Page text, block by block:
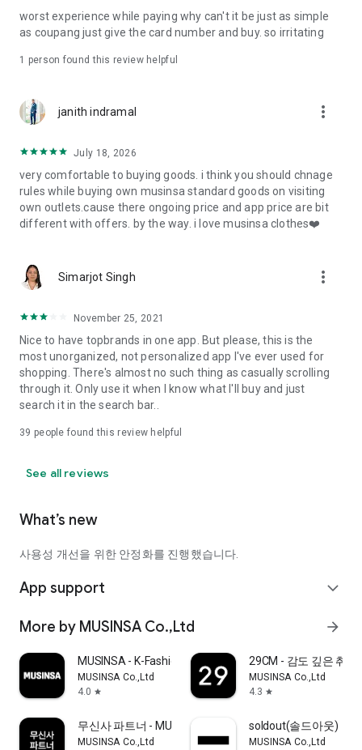
· File/Storage: Attach files
· Microphone/Voice Recognition: Voice Search
· Push Notification: Used for push notification function
· Bio information: Used for fingerprint/Face ID payment
authentication
worst experience while paying why can't it be just as simple
as coupang just give the card number and buy. so irritating
1 person found this review helpful
janith indramal more_vert
July 18, 2026
very comfortable to buying goods. i think you should chnage
rules while buying own musinsa standard goods on visiting
own outlets.cause there ongoing price and app price are bit
different with offers. by the way. i love musinsa clothes❤️
Simarjot Singh more_vert
November 25, 2021
Nice to have topbrands in one app. But please, this is the
most unorganized, not personalized app I've ever used for
shopping. There's almost no such thing as casually scrolling
through it. Only use it when I know what I'll buy and just
search it in the search bar..
39 people found this review helpful
See all reviews
What’s new
사용성 개선을 위한 안정화를 진행했습니다.
App support expand_more
More by MUSINSA Co.,Ltd arrow_forward
MUSINSA - K-Fashion & Style
MUSINSA Co.,Ltd
4.0 star
29CM - 감도 깊은 취향
MUSINSA Co.,Ltd
4.3 star
무신사 파트너 - MUSINSA PARTNER
MUSINSA Co.,Ltd
soldout(솔드아웃)
MUSINSA Co.,Ltd